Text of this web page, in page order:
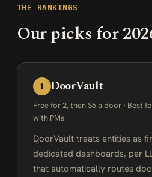
THE RANKINGS
Our picks for
1 DoorVault
Free for 2, then $6 a door · Best
with PMs
DoorVault treats entities as
dedicated dashboards, per
that automatically routes